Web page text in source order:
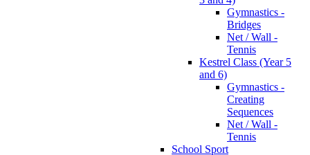
Gymnastics -
Bridges
Net / Wall -
Tennis
Kestrel Class (Year 5
and 6)
Gymnastics -
Creating
Sequences
Net / Wall -
Tennis
School Sport